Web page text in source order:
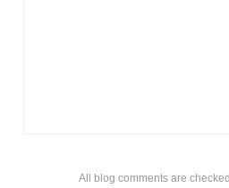
All blog comments are